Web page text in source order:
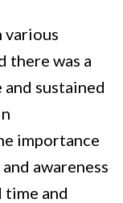
various
there was a
sustained
importance
awareness
time and